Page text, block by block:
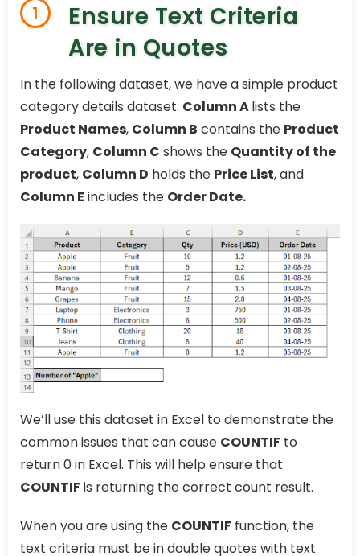
1
Ensure Text Criteria
Are in Quotes
In the following dataset, we have a simple product
category details dataset. Column Alists the
Product Names, Column B contains the Product
Category, Column C shows the Quantity of the
product, Column D holds the Price List, and
Column E includes the Order Date.
We’ll use this dataset in Excel to demonstrate the
common issues that can cause COUNTIF to
return 0 in Excel. This will help ensure that
COUNTIFis returning the correct count result.
When you are using the COUNTIF function, the
text criteria must be in double quotes with text